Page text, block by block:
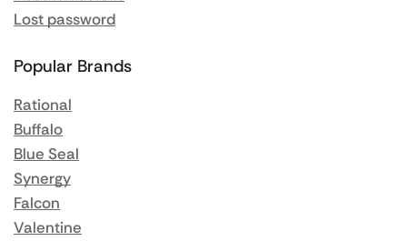
Lost password
Popular Brands
Rational
Buffalo
Blue Seal
Synergy
Falcon
Valentine